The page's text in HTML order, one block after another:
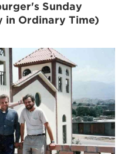
Sunday
in Ordinary Time)